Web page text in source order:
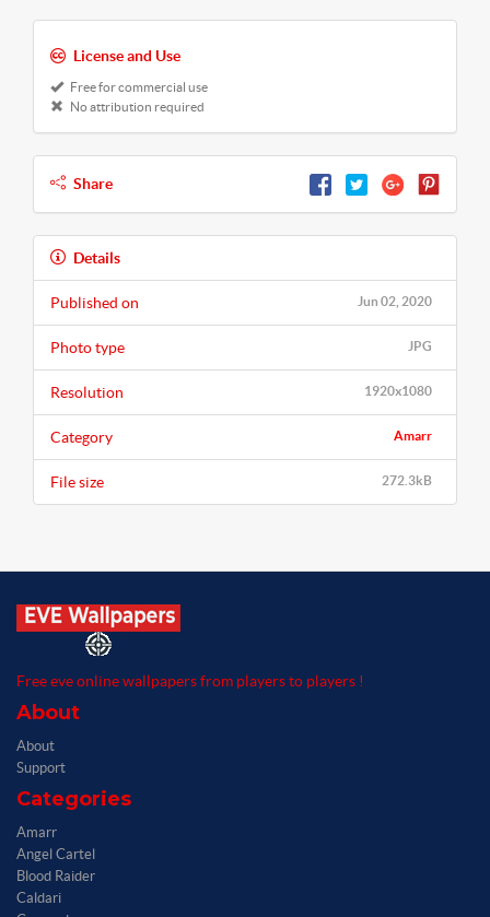
License and Use
Free for commercial use
No attribution required
Share
Details
Jun 02, 2020
Published on
JPG
Photo type
1920x1080
Resolution
Amarr
Category
272.3kB
File size
Free eve online wallpapers from players to players !
About
About
Support
Categories
Amarr
Angel Cartel
Blood Raider
Caldari